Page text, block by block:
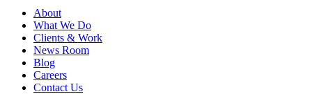
About
What We Do
Clients & Work
News Room
Blog
Careers
Contact Us